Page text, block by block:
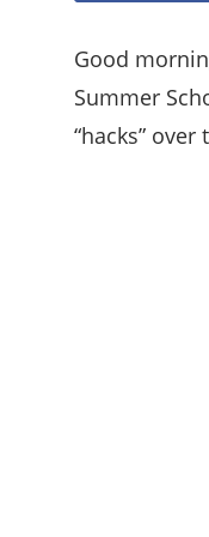
Good
Summer
“hacks”